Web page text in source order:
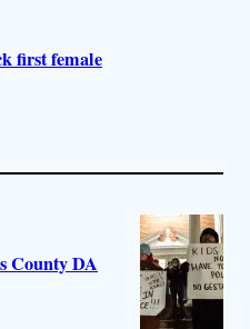
first female
County DA